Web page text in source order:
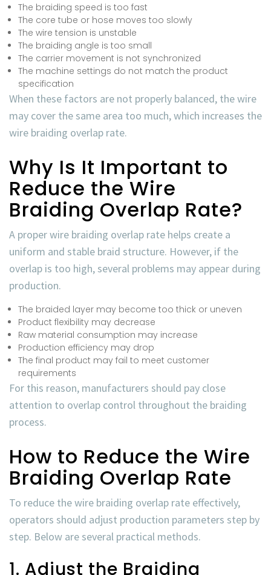
The braiding speed is too fast
The core tube or hose moves too slowly
The wire tension is unstable
The braiding angle is too small
The carrier movement is not synchronized
The machine settings do not match the product
specification
When these factors are not properly balanced, the wire
may cover the same area too much, which increases the
wire braiding overlap rate.
Why Is It Important to
Reduce the Wire
Braiding Overlap Rate?
A properwire braiding overlap rate helps create a
uniform and stable braid structure. However, if the
overlap is too high, several problems may appear during
production.
The braided layer may become too thick or uneven
Product flexibility may decrease
Raw material consumption may increase
Production efficiency may drop
The final product may fail to meet customer
requirements
For this reason, manufacturers should pay close
attention to overlap control throughout the braiding
process.
How to Reduce the Wire
Braiding Overlap Rate
To reduce thewire braiding overlap rate effectively,
operators should adjust production parameters step by
step. Below are several practical methods.
1. Adjust the Braiding